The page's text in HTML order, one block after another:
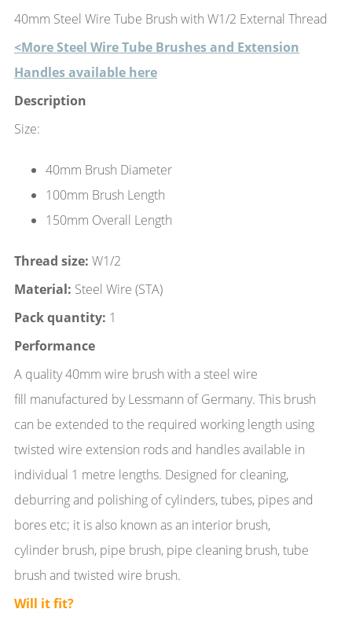
40mm Steel Wire Tube Brush with W1/2 External Thread
<More Steel Wire Tube Brushes and Extension
Handles available here
Description
Size:
40mm Brush Diameter
100mm Brush Length
150mm Overall Length
Thread size: W1/2
Material: Steel Wire (STA)
Pack quantity: 1
Performance
A quality 40mm wire brush with a steel wire
fill manufactured by Lessmann of Germany. This brush
can be extended to the required working length using
twisted wire extension rods and handles available in
individual 1 metre lengths. Designed for cleaning,
deburring and polishing of cylinders, tubes, pipes and
bores etc; it is also known as an interior brush,
cylinder brush, pipe brush, pipe cleaning brush, tube
brush and twisted wire brush.
Will it fit?